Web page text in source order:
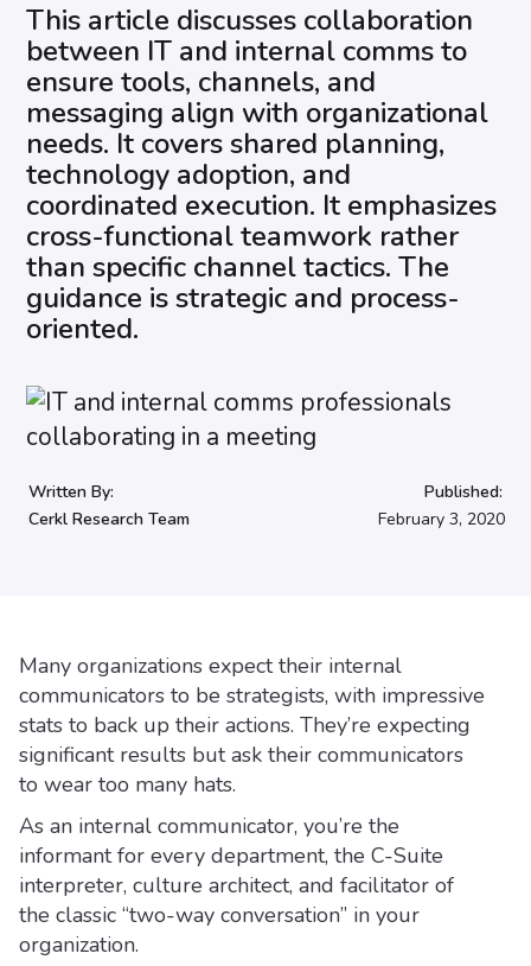
This article discusses collaboration
between IT and internal comms to
ensure tools, channels, and
messaging align with organizational
needs. It covers shared planning,
technology adoption, and
coordinated execution. It emphasizes
cross-functional teamwork rather
than specific channel tactics. The
guidance is strategic and process-
oriented.
Written By:
Cerkl Research Team
Published:
February 3, 2020
Many organizations expect their internal
communicators to be strategists, with impressive
stats to back up their actions. They’re expecting
significant results but ask their communicators
to wear too many hats.
As an internal communicator, you’re the
informant for every department, the C-Suite
interpreter, culture architect, and facilitator of
the classic “two-way conversation” in your
organization.